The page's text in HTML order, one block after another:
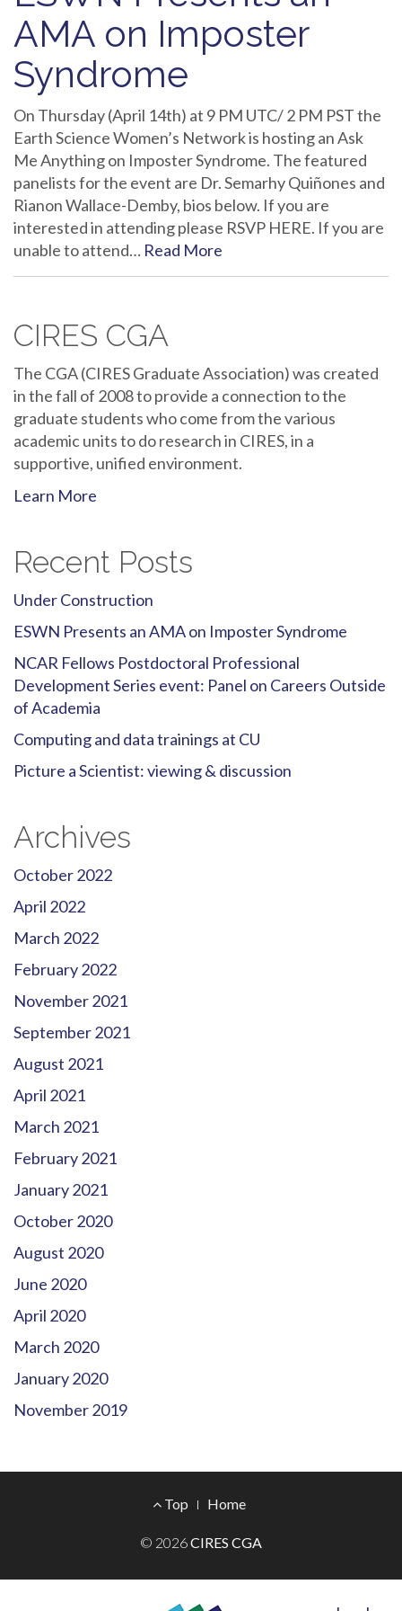
AMA on Imposter
Syndrome
On Thursday (April 14th) at 9 PM UTC/ 2 PM PST the
Earth Science Women’s Network is hosting an Ask
Me Anything on Imposter Syndrome. The featured
panelists for the event are Dr. Semarhy Quiñones and
Rianon Wallace-Demby, bios below. If you are
interested in attending please RSVP HERE. If you are
unable to attend… Read More
CIRES CGA
The CGA (CIRES Graduate Association) was created
in the fall of 2008 to provide a connection to the
graduate students who come from the various
academic units to do research in CIRES, in a
supportive, unified environment.
Learn More
Recent Posts
Under Construction
ESWN Presents an AMA on Imposter Syndrome
NCAR Fellows Postdoctoral Professional
Development Series event: Panel on Careers Outside
of Academia
Computing and data trainings at CU
Picture a Scientist: viewing & discussion
Archives
October 2022
April 2022
March 2022
February 2022
November 2021
September 2021
August 2021
April 2021
March 2021
February 2021
January 2021
October 2020
August 2020
June 2020
April 2020
March 2020
January 2020
November 2019
Top Home
© 2026CIRES CGA